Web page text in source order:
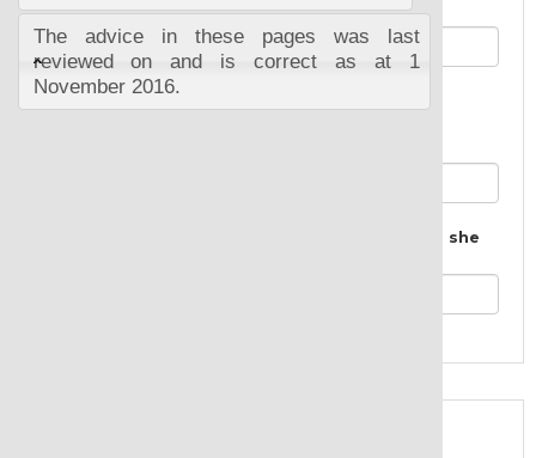
The advice in these pages was last
reviewed on and is correct as at 1
November 2016.
lives:
Second Named Executor:
The City, Town or Suburb where he or she